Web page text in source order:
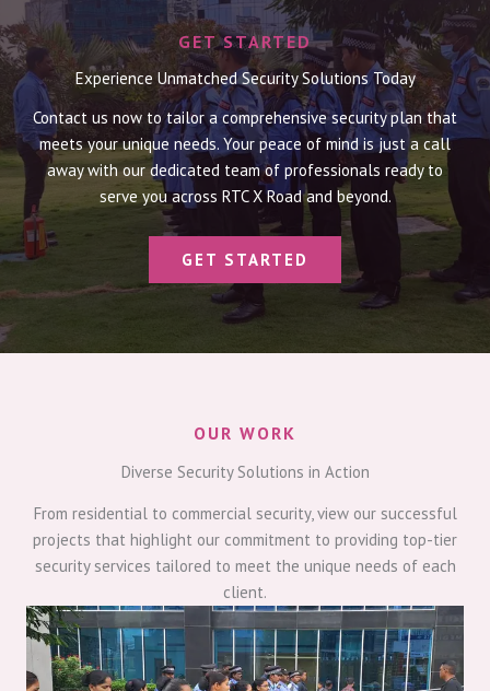
GET STARTED
Experience Unmatched Security Solutions Today
Contact us now to tailor a comprehensive security plan that
meets your unique needs. Your peace of mind is just a call
away with our dedicated team of professionals ready to
serve you across RTC X Road and beyond.
GET STARTED
OUR WORK
Diverse Security Solutions in Action
From residential to commercial security, view our successful
projects that highlight our commitment to providing top-tier
security services tailored to meet the unique needs of each
client.